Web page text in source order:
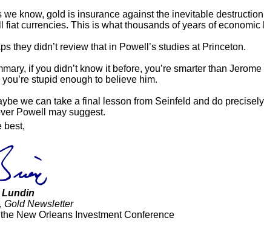
we know, gold is insurance against the inevitable
fiat currencies. This is what thousands of years of economic
they didn’t review that in Powell’s studies at Princeton.
if you didn’t know it before, you’re smarter than
stupid enough to believe him.
we can take a final lesson from Seinfeld and do
Powell may suggest.
best,
Lundin
Gold Newsletter
New Orleans Investment Conference